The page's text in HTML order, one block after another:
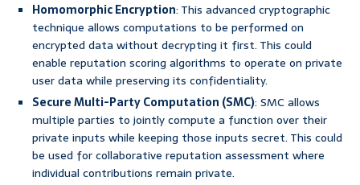
Homomorphic Encryption: This advanced cryptographic
technique allows computations to be performed on
encrypted data without decrypting it first. This could
enable reputation scoring algorithms to operate on private
user data while preserving its confidentiality.
Secure Multi-Party Computation (SMC): SMC allows
multiple parties to jointly compute a function over their
private inputs while keeping those inputs secret. This could
be used for collaborative reputation assessment where
individual contributions remain private.